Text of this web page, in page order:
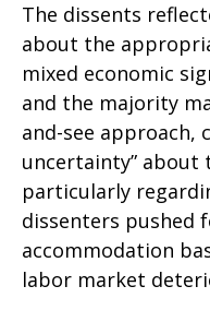
The dissents
about the
mixed economic
and the majority
and-see approach,
uncertainty” about
particularly
dissenters pushed
accommodation
labor market